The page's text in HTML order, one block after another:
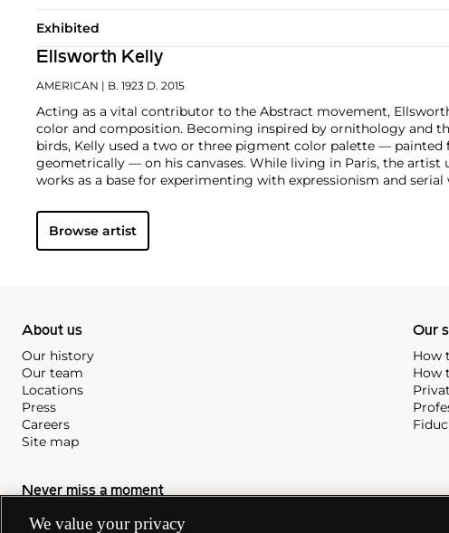
Exhibited
Ellsworth Kelly
AMERICAN | B. 1923 D. 2015
Acting as a vital contributor to the Abstract movement,
color and composition. Becoming inspired by ornithology and
birds, Kelly used a two or three pigment color palette — painted
geometrically — on his canvases. While living in Paris, the artist
works as a base for experimenting with expressionism and serial
Browse artist
About us
Our history
Our team
Locations
Press
Careers
Site map
Our
How
How
Never miss a moment
Subscribe to our newsletter
We value your privacy